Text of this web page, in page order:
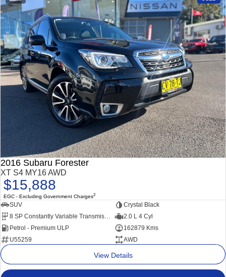
Impreza WRX
Performance
BRZ WRX
Hybrid
All-new Forester
inc. Hybrid
Crosstrek
inc. Hybrid
Electric
Solterra
Electric
All-new Trailseeker
Electric
All-new Uncharted
Electric
2016 Subaru Forester
XT S4 MY16 AWD
$15,888
EGC - Excluding Government Charges2
SUV
Crystal Black
8 SP Constantly Variable Transmission
2.0 L 4 Cyl
Petrol - Premium ULP
162879 Kms
U55259
AWD
View Details